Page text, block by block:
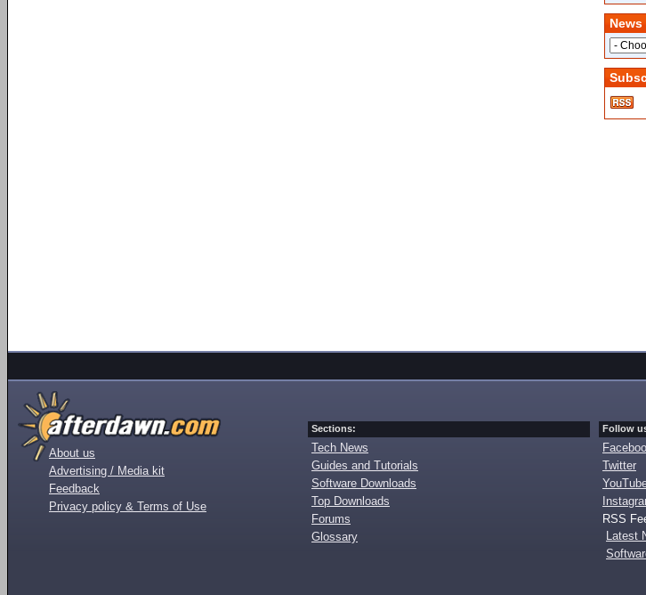
About us
Advertising / Media kit
Feedback
Privacy policy & Terms of Use
Sections:
Tech News
Guides and Tutorials
Software Downloads
Top Downloads
Forums
Glossary
Follow
Twitter
RSS
Latest